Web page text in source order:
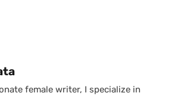
by
female writer, I specialize in